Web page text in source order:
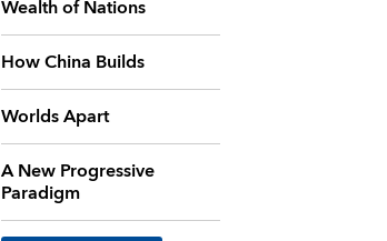
Wealth of Nations
How China Builds
Worlds Apart
A New Progressive
Paradigm